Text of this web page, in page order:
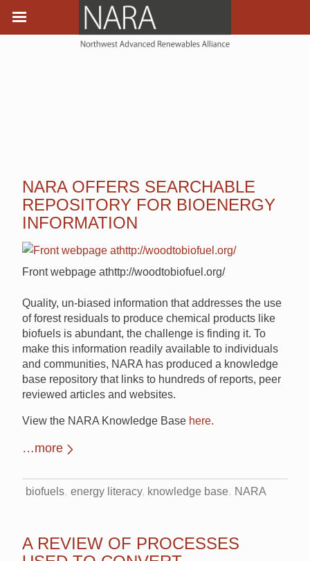
NARA OFFERS SEARCHABLE
REPOSITORY FOR BIOENERGY
INFORMATION
Front webpage athttp://woodtobiofuel.org/
Quality, un-biased information that addresses the use
of forest residuals to produce chemical products like
biofuels is abundant, the challenge is finding it. To
make this information readily available to individuals
and communities, NARA has produced a knowledge
base repository that links to hundreds of reports, peer
reviewed articles and websites.
View the NARA Knowledge Base here.
…more
biofuels energy literacy knowledge base NARA
A REVIEW OF PROCESSES